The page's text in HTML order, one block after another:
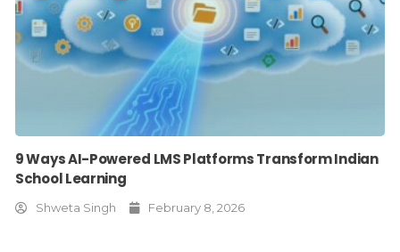
9 Ways AI-Powered LMS Platforms Transform Indian
School Learning
Shweta Singh February 8, 2026